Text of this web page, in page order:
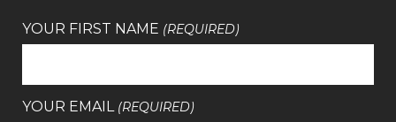
YOUR FIRST NAME (REQUIRED)
YOUR EMAIL (REQUIRED)